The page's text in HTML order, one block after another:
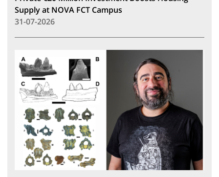
Supply at NOVA FCT Campus
31-07-2026